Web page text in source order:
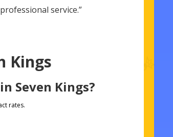
service.”
Kings
Seven Kings?
rates.